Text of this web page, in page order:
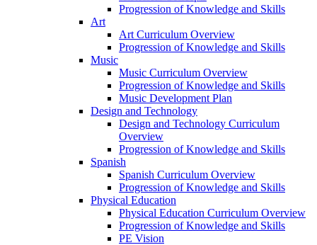
Progression of Knowledge and Skills
Art
Art Curriculum Overview
Progression of Knowledge and Skills
Music
Music Curriculum Overview
Progression of Knowledge and Skills
Music Development Plan
Design and Technology
Design and Technology Curriculum
Overview
Progression of Knowledge and Skills
Spanish
Spanish Curriculum Overview
Progression of Knowledge and Skills
Physical Education
Physical Education Curriculum Overview
Progression of Knowledge and Skills
PE Vision